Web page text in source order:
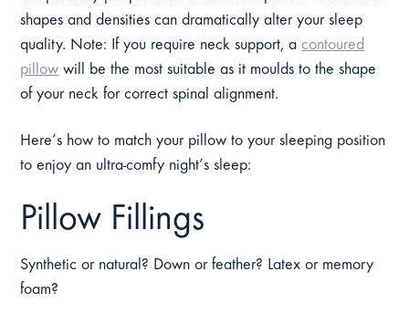
shapes and densities can dramatically alter your sleep
quality. Note: If you require neck support, a contoured
pillow will be the most suitable as it moulds to the shape
of your neck for correct spinal alignment.
Here’s how to match your pillow to your sleeping position
to enjoy an ultra-comfy night’s sleep:
Pillow Fillings
Synthetic or natural? Down or feather? Latex or memory
foam?